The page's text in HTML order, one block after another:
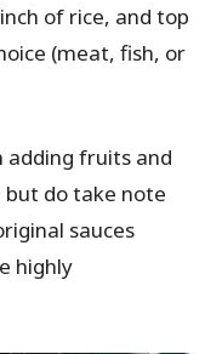
of rice, and top
(meat, fish, or
adding fruits and
do take note
sauces
highly